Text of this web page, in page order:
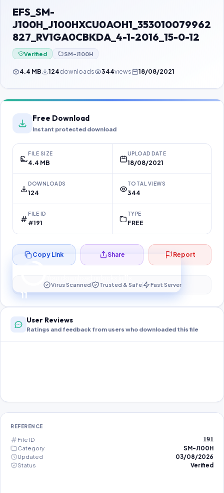
Password Finder
EFS_SM-
J100H_J100HXCU0AOH1_353010079962
827_RV1GA0CBKDA_4-1-2016_15-0-12
Verified SM-J100H
4.4 MB 124downloads 344views 18/08/2021
Free Download
Instant protected download
FILE SIZE
4.4 MB
UPLOAD DATE
18/08/2021
DOWNLOADS
124
TOTAL VIEWS
344
FILE ID
#191
TYPE
FREE
10
Preparing your secure download…
Copy Link Share Report
Virus Scanned Trusted & Safe Fast Server
User Reviews
Ratings and feedback from users who downloaded this file
REFERENCE
File ID 191
Category
SM-J100H
Updated
03/08/2026
Status
Verified